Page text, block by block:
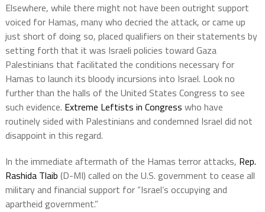
Elsewhere, while there might not have been outright support
voiced for Hamas, many who decried the attack, or came up
just short of doing so, placed qualifiers on their statements by
setting forth that it was Israeli policies toward Gaza
Palestinians that facilitated the conditions necessary for
Hamas to launch its bloody incursions into Israel. Look no
further than the halls of the United States Congress to see
such evidence. Extreme Leftists in Congress who have
routinely sided with Palestinians and condemned Israel did not
disappoint in this regard.
In the immediate aftermath of the Hamas terror attacks, Rep.
Rashida Tlaib (D-MI) called on the U.S. government to cease all
military and financial support for “Israel’s occupying and
apartheid government.”